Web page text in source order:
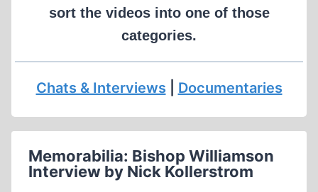
sort the videos into one of those
categories.
Chats & Interviews Documentaries
Memorabilia: Bishop Williamson
Interview by Nick Kollerstrom